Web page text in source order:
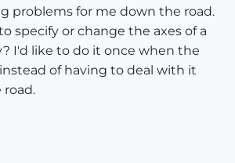
problems for me down the road.
specify or change the axes of a
I'd like to do it once when the
of having to deal with it